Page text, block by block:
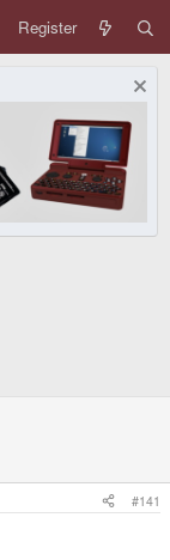
Register
#141